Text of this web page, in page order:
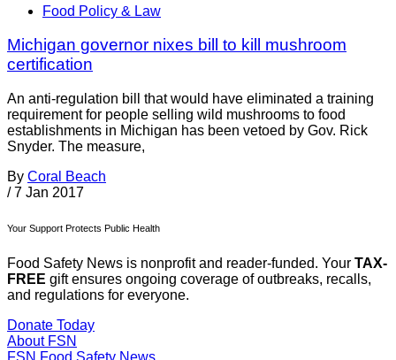
Food Policy & Law
Michigan governor nixes bill to kill mushroom
certification
An anti-regulation bill that would have eliminated a training
requirement for people selling wild mushrooms to food
establishments in Michigan has been vetoed by Gov. Rick
Snyder. The measure,
By Coral Beach
/ 7 Jan 2017
Your Support Protects Public Health
Food Safety News is nonprofit and reader-funded. Your TAX-
FREE gift ensures ongoing coverage of outbreaks, recalls,
and regulations for everyone.
Donate Today
About FSN
FSN Food Safety News